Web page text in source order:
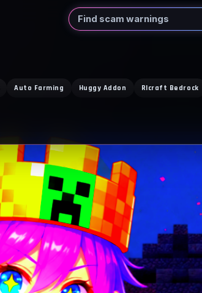
Search
Auto Farming Huggy Addon Rlcraft Bedrock